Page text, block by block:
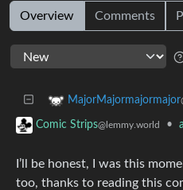
Overview Comments
MajorMajormajormajor
Comic Strips@lemmy.world •
I’ll be honest, I was this
too, thanks to reading this